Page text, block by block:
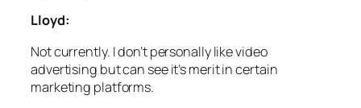
Lloyd:
Not currently. I don’t personally like video
advertising but can see it’s merit in certain
marketing platforms.